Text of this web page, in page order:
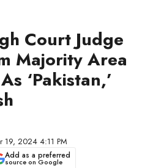
Court Judge
Majority Area
‘Pakistan,’
19, 2024 4:11 PM
Add as a preferred
source on Google